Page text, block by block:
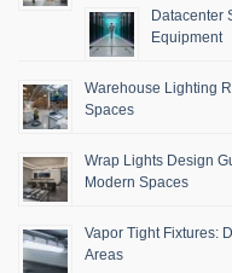
Datacenter
Equipment
Warehouse Lighting
Spaces
Wrap Lights Design
Modern Spaces
Vapor Tight Fixtures:
Areas